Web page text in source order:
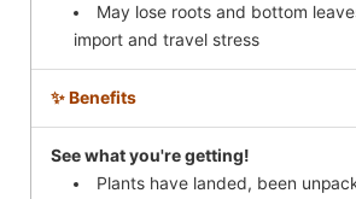
May lose roots and bottom
import and travel stress
✨ Benefits
See what you're getting!
Plants have landed, been